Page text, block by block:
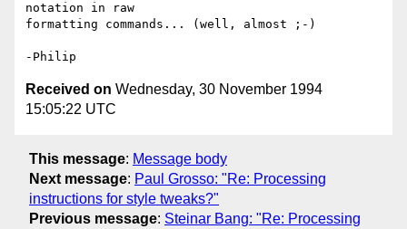
notation in raw
formatting commands... (well, almost ;-)
Received on Wednesday, 30 November 1994
15:05:22 UTC
This message: Message body
Next message: Paul Grosso: "Re: Processing
instructions for style tweaks?"
Previous message: Steinar Bang: "Re: Processing